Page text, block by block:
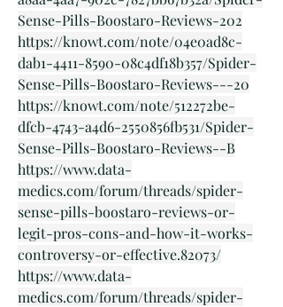
Sense-Pills-Boostaro-Reviews-202
https://knowt.com/note/04e0ad8c-
dab1-4411-8590-08c4df18b357/Spider-
Sense-Pills-Boostaro-Reviews---20
https://knowt.com/note/512272be-
dfcb-4743-a4d6-2550856fb531/Spider-
Sense-Pills-Boostaro-Reviews--B
https://www.data-
medics.com/forum/threads/spider-
sense-pills-boostaro-reviews-or-
legit-pros-cons-and-how-it-works-
controversy-or-effective.82073/
https://www.data-
medics.com/forum/threads/spider-